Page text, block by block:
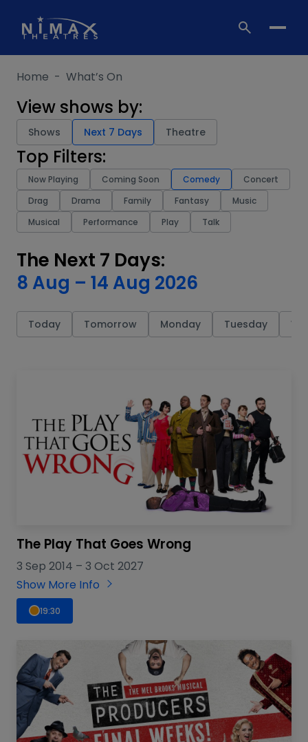
content
Home - What’s On
View shows by:
Shows Next 7 Days Theatre
Top Filters:
Now Playing Coming Soon Comedy
Concert
Drag
Drama Family Fantasy
Music
Musical
Performance Play Talk
The Next 7 Days:
8 Aug – 14 Aug 2026
Today Tomorrow Monday Tuesday
The Play That Goes Wrong
3 Sep 2014 – 3 Oct 2027
Show More Info
19:30